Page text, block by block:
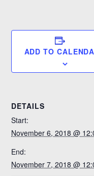
ADD TO
DETAILS
Start:
November 6, 2018 @
End:
November 7, 2018 @